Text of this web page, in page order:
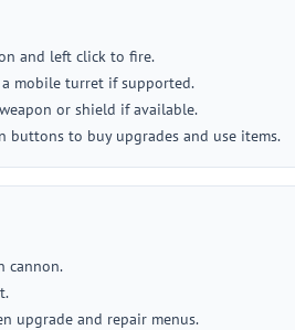
and left click to fire.
a mobile turret if supported.
or shield if available.
buttons to buy upgrades and use items.
cannon.
upgrade and repair menus.